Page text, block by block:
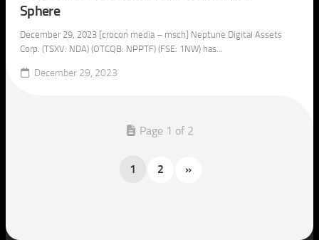
Sphere
December 29, 2023 [crocon media – msch] Neptune Digital Assets
Corp. (TSXV: NDA) (OTCQB: NPPTF) (FSE: 1NW) has...
December 29, 2023
Page 1 of 2
1 2 »